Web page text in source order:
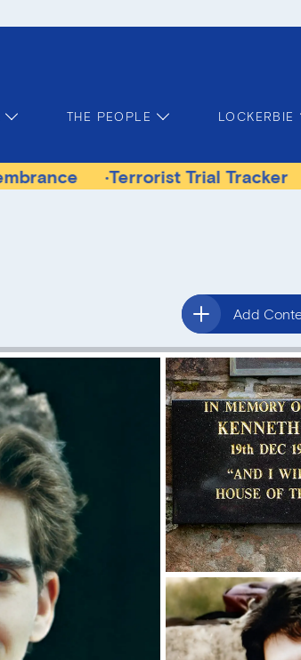
THE PEOPLE LOCKERBIE
Terrorist Trial Tracker Time
Add